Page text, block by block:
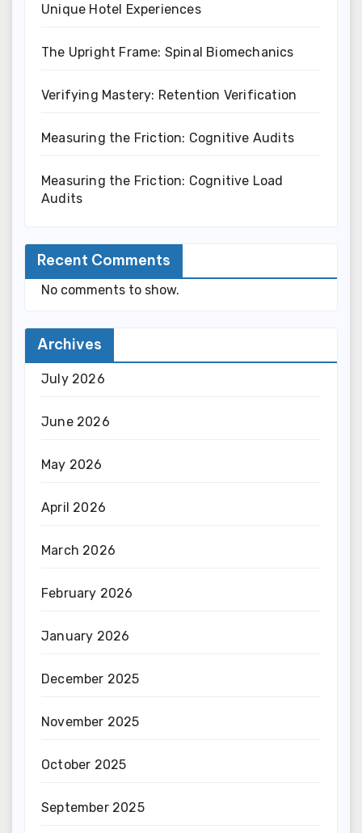
Unique Hotel Experiences
The Upright Frame: Spinal Biomechanics
Verifying Mastery: Retention Verification
Measuring the Friction: Cognitive Audits
Measuring the Friction: Cognitive Load
Audits
Recent Comments
No comments to show.
Archives
July 2026
June 2026
May 2026
April 2026
March 2026
February 2026
January 2026
December 2025
November 2025
October 2025
September 2025